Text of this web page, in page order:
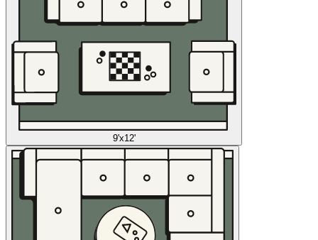
9'x12'